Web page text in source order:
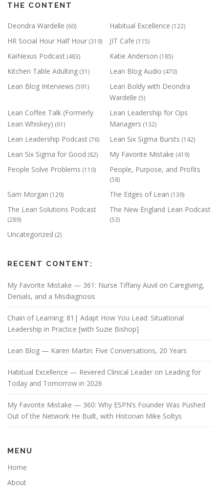
THE CONTENT
Deondra Wardelle (60) Habitual Excellence (122)
HR Social Hour Half Hour (319) JIT Cafe (115)
KaiNexus Podcast (483) Katie Anderson (185)
Kitchen Table Adulting (31) Lean Blog Audio (470)
Lean Blog Interviews (591)
Lean Boldy with Deondra
Wardelle (5)
Lean Coffee Talk (Formerly
Lean Whiskey) (61)
Lean Leadership for Ops
Managers (132)
Lean Leadership Podcast (76) Lean Six Sigma Bursts (142)
Lean Six Sigma for Good (82) My Favorite Mistake (419)
People Solve Problems (110) People, Purpose, and Profits
(58)
Sam Morgan (129) The Edges of Lean (139)
The Lean Solutions Podcast
(289)
The New England Lean Podcast
(53)
Uncategorized (2)
RECENT CONTENT:
My Favorite Mistake — 361: Nurse Tiffany Auvil on Caregiving,
Denials, and a Misdiagnosis
Chain of Learning: 81| Adapt How You Lead: Situational
Leadership in Practice [with Suzie Bishop]
Lean Blog — Karen Martin: Five Conversations, 20 Years
Habitual Excellence — Revered Clinical Leader on Leading for
Today and Tomorrow in 2026
My Favorite Mistake — 360: Why ESPN’s Founder Was Pushed
Out of the Network He Built, with Historian Mike Soltys
MENU
Home
About